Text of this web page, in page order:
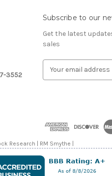
3552
Subscribe to our
Get the latest
sales
d
r
e
Research | RM Smythe |